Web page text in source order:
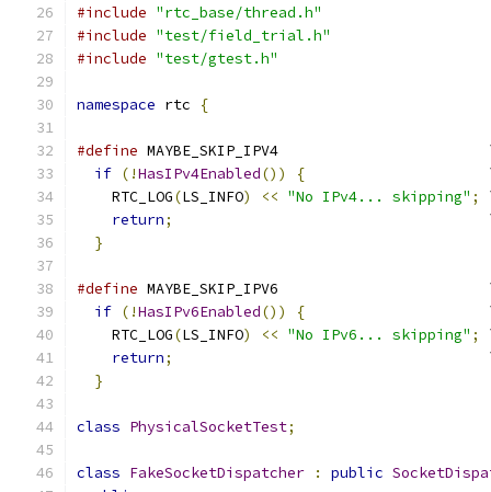
#include "rtc_base/thread.h"
#include "test/field_trial.h"
#include "test/gtest.h"
namespace rtc {
#define MAYBE_SKIP_IPV4
if (!HasIPv4Enabled()) {
    RTC_LOG
(LS_INFO) << "No IPv4... skipping" ;
return;
}
#define MAYBE_SKIP_IPV6
if (!HasIPv6Enabled()) {
    RTC_LOG
(LS_INFO) << "No IPv6... skipping" ;
return;
}
class PhysicalSocketTest;
class FakeSocketDispatcher : public